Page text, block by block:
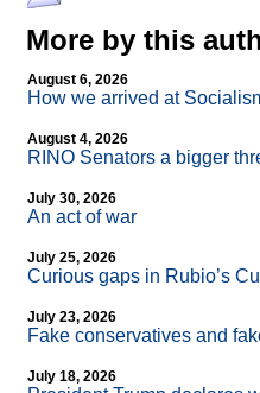
More by this
August 6, 2026
How we arrived at
August 4, 2026
RINO Senators a bigger
July 30, 2026
An act of war
July 25, 2026
Curious gaps in Rubio’s
July 23, 2026
Fake conservatives and
July 18, 2026